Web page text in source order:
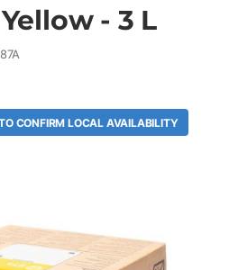
- 3 L
CONFIRM LOCAL AVAILABILITY